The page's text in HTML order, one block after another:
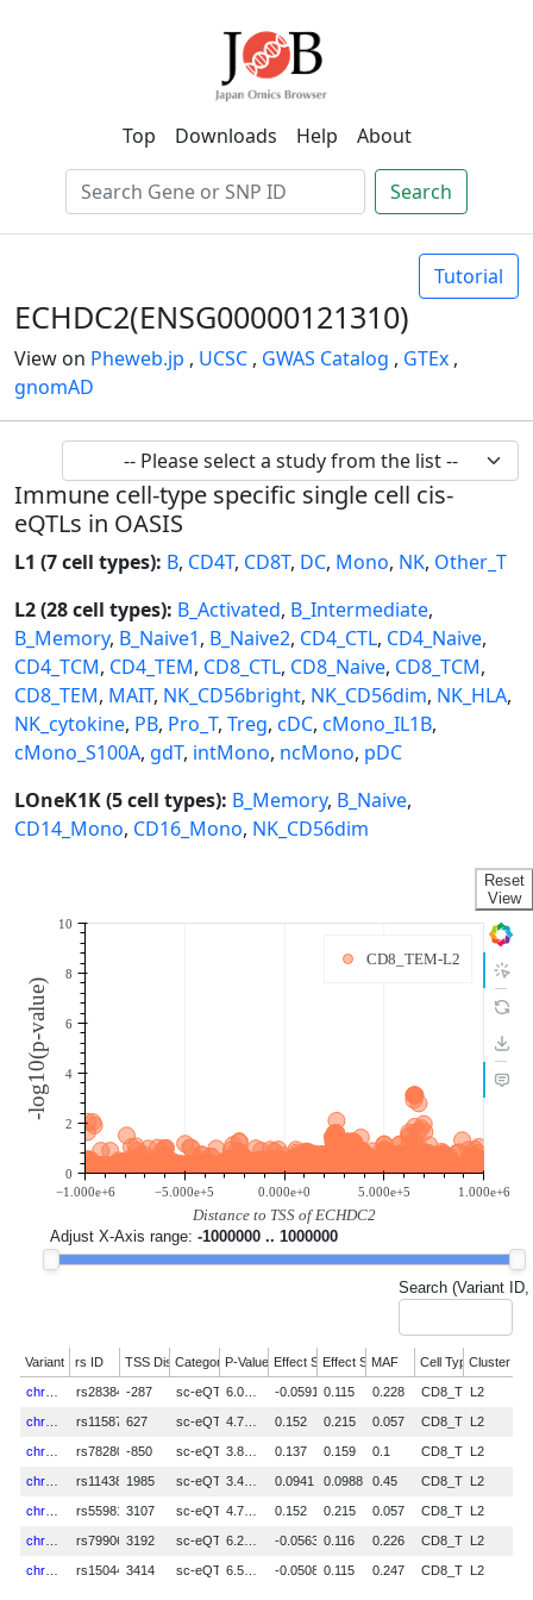
Top Downloads Help About
Search
Tutorial
ECHDC2(ENSG00000121310)
View on Pheweb.jp , UCSC , GWAS Catalog , GTEx ,
gnomAD
Immune cell-type specific single cell cis-
eQTLs in OASIS
L1 (7 cell types): B, CD4T, CD8T, DC, Mono, NK, Other_T
L2 (28 cell types): B_Activated, B_Intermediate,
B_Memory, B_Naive1, B_Naive2, CD4_CTL, CD4_Naive,
CD4_TCM, CD4_TEM, CD8_CTL, CD8_Naive, CD8_TCM,
CD8_TEM, MAIT, NK_CD56bright, NK_CD56dim, NK_HLA,
NK_cytokine, PB, Pro_T, Treg, cDC, cMono_IL1B,
cMono_S100A, gdT, intMono, ncMono, pDC
LOneK1K (5 cell types): B_Memory, B_Naive,
CD14_Mono, CD16_Mono, NK_CD56dim